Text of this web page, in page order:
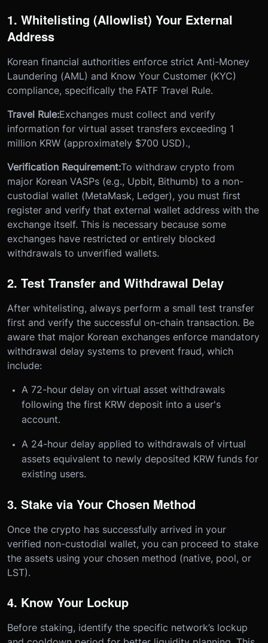
1. Whitelisting (Allowlist) Your External
Address
Korean financial authorities enforce strict Anti-Money
Laundering (AML) and Know Your Customer (KYC)
compliance, specifically the FATF Travel Rule.
Travel Rule:Exchanges must collect and verify
information for virtual asset transfers exceeding 1
million KRW (approximately $700 USD).,
Verification Requirement:To withdraw crypto from
major Korean VASPs (e.g., Upbit, Bithumb) to a non-
custodial wallet (MetaMask, Ledger), you must first
register and verify that external wallet address with the
exchange itself. This is necessary because some
exchanges have restricted or entirely blocked
withdrawals to unverified wallets.
2. Test Transfer and Withdrawal Delay
After whitelisting, always perform a small test transfer
first and verify the successful on-chain transaction. Be
aware that major Korean exchanges enforce mandatory
withdrawal delay systems to prevent fraud, which
include:
A 72-hour delay on virtual asset withdrawals
following the first KRW deposit into a user's
account.
A 24-hour delay applied to withdrawals of virtual
assets equivalent to newly deposited KRW funds for
existing users.
3. Stake via Your Chosen Method
Once the crypto has successfully arrived in your
verified non-custodial wallet, you can proceed to stake
the assets using your chosen method (native, pool, or
LST).
4. Know Your Lockup
Before staking, identify the specific network’s lockup